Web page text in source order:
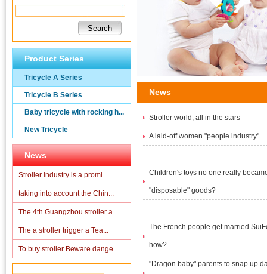
News
Stroller world, all in the stars
A laid-off women "people industry"
Children's toys no one really
"disposable" goods?
The French people get married
how?
"Dragon baby" parents to snap up
Product Series
Tricycle A Series
Tricycle B Series
Baby tricycle with rocking h...
New Tricycle
News
Stroller industry is a promi...
taking into account the Chin...
The 4th Guangzhou stroller a...
The a stroller trigger a Tea...
To buy stroller Beware dange...